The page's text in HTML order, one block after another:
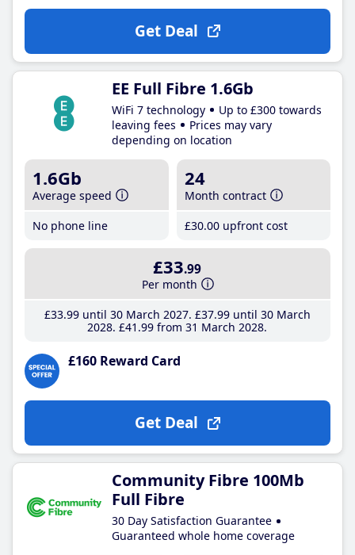
Get Deal
EE Full Fibre 1.6Gb
WiFi 7 technology
Up to £300 towards
leaving fees
Prices may vary
depending on location
1.6Gb
Average speed
No phone line
24
Month contract
£30.00 upfront cost
£33.99
Per month
£33.99until 30 March 2027 £37.99until 30 March
2028 £41 .99 from 31 March 2028
£160 Reward Card
Get Deal
Community Fibre 100Mb
Full Fibre
30 Day Satisfaction Guarantee
Guaranteed whole home coverage